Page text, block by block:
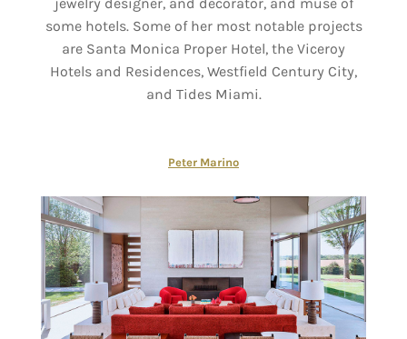
some hotels. Some of her most notable projects
are Santa Monica Proper Hotel, the Viceroy
Hotels and Residences, Westfield Century City,
and Tides Miami.
Peter Marino